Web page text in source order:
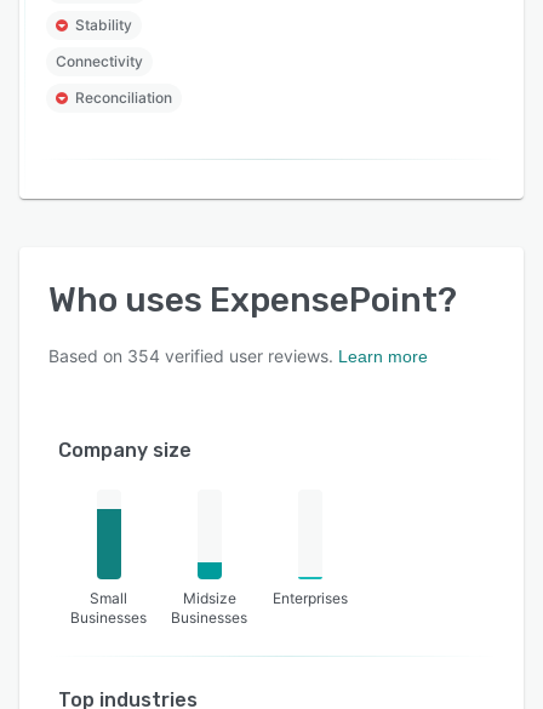
Stability
Connectivity
Reconciliation
Who uses ExpensePoint?
Based on 354 verified user reviews. Learn more
Company size
Small
Businesses
Midsize
Businesses
Enterprises
Top industries